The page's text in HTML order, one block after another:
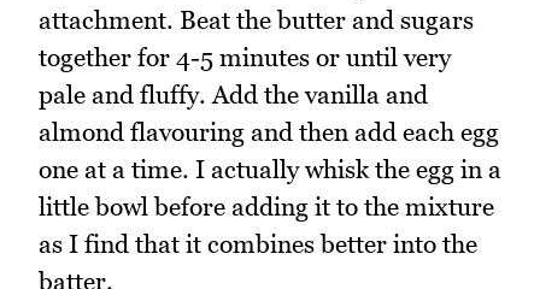
attachment. Beat the butter and sugars
together for 4-5 minutes or until very
pale and fluffy. Add the vanilla and
almond flavouring and then add each egg
one at a time. I actually whisk the egg in a
little bowl before adding it to the mixture
as I find that it combines better into the
batter.